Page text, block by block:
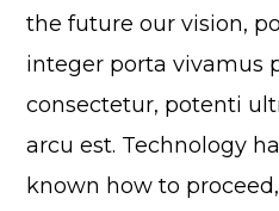
the future our vision,
integer porta vivamus
consectetur, potenti
arcu est. Technology
known how to